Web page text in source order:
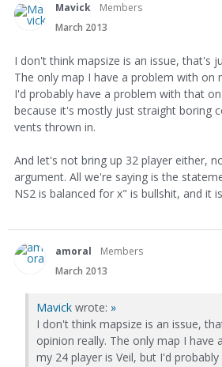
Mavick
Members
March 2013
I don't think mapsize is an issue, that's
The only map I have a problem with on
I'd probably have a problem with that
because it's mostly just straight boring
vents thrown in.
And let's not bring up 32 player either,
argument. All we're saying is the
NS2 is balanced for x" is bullshit, and it
amoral
Members
March 2013
Mavick wrote: »
I don't think mapsize is an issue,
opinion really. The only map I have
my 24 player is Veil, but I'd